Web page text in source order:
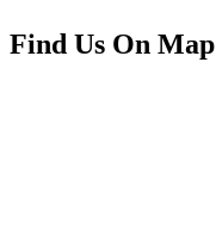
Find Us On Map